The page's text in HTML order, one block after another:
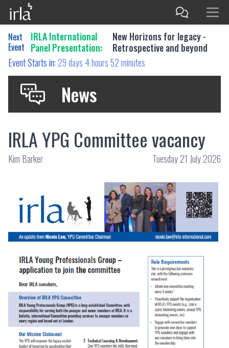
Next
Event
IRLA International
Panel Presentation:
New Horizons for legacy -
Retrospective and beyond
Event Starts in:29 days 4 hours 52 minutes
News
IRLA YPG Committee vacancy
Kim Barker Tuesday 21 July 2026